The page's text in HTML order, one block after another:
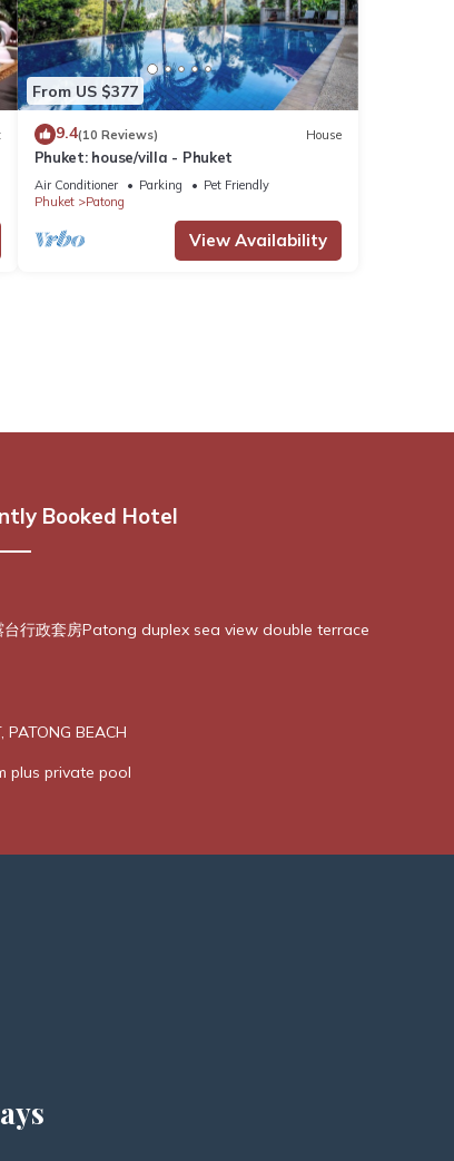
From US $377
9.4(10 Reviews) House
Phuket: house/villa - Phuket
Air Conditioner Parking
Pet Friendly
Phuket
Patong
View Availability
Booked Hotel
台行政套房Patong duplex sea view double terrace
PATONG BEACH
plus private pool